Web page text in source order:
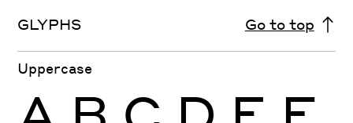
GLYPHS Go to top
Uppercase